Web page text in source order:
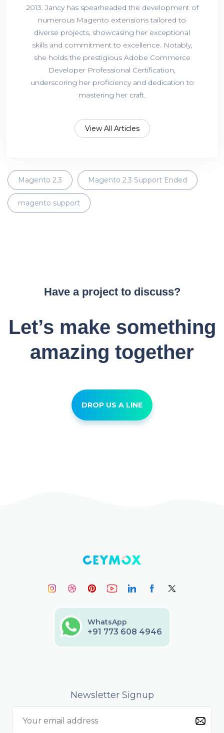
2013. Jancy has spearheaded the development of
numerous Magento extensions tailored to
diverse projects, showcasing her exceptional
skills and commitment to excellence. Notably,
she holds the prestigious Adobe Commerce
Developer Professional Certification,
underscoring her proficiency and dedication to
mastering her craft.
View All Articles
Magento 2.3 Magento 2.3 Support Ended
magento support
Have a project to discuss?
Let’s make something
amazing together
DROP US A LINE
WhatsApp
+91 773 608 4946
Newsletter Signup